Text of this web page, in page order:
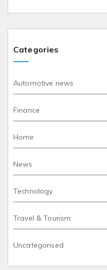
Categories
Automotive news
Finance
Home
News
Technology
Travel & Tourism
Uncategorised